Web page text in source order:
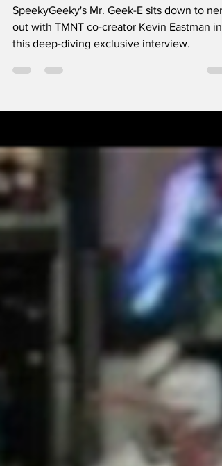
TMNT CO-CREATOR
KEVIN EASTMAN
out with TMNT co-creator Kevin Eastman in
this deep-diving exclusive interview.